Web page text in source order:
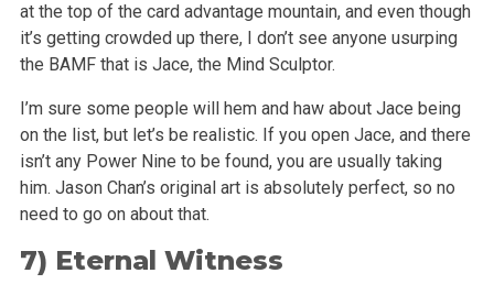
atthe top of the card advantage mountain, and even though
it’s getting crowded up there, I don’t see anyone usurping
the BAMF that is Jace,the Mind Sculptor.
I’m sure some people will hem and haw about Jace being
on the list, but let’s be realistic. If you open Jace, and there
isn’t anyPower Nine to be found, you are usually taking
him. Jason Chan’s original art is absolutely perfect, so no
need to go on about that.
7) Eternal Witness